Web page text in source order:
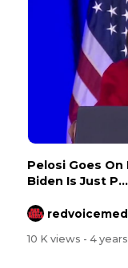
Pelosi Goes On
Biden Is Just P...
10 K views - 4